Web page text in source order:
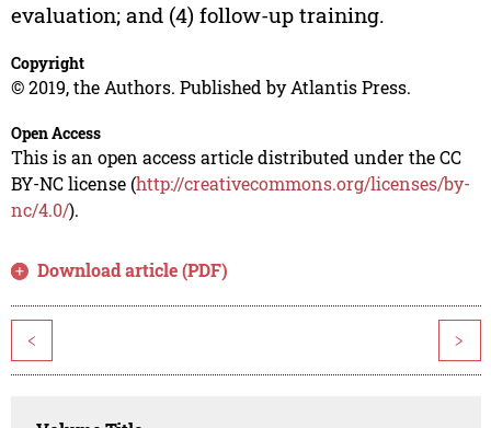
evaluation; and (4) follow-up training.
Copyright
© 2019, the Authors. Published by Atlantis Press.
Open Access
This is an open access article distributed under the CC
BY-NC license (http://creativecommons.org/licenses/by-
nc/4.0/).
Download article (PDF)
< >